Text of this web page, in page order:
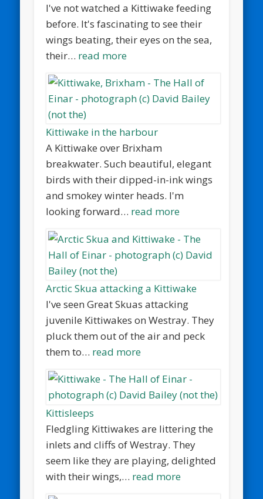
I've not watched a Kittiwake feeding
before. It's fascinating to see their
wings beating, their eyes on the sea,
their… read more
Kittiwake in the harbour
A Kittiwake over Brixham
breakwater. Such beautiful, elegant
birds with their dipped-in-ink wings
and smokey winter heads. I'm
looking forward… read more
Arctic Skua attacking a Kittiwake
I've seen Great Skuas attacking
juvenile Kittiwakes on Westray. They
pluck them out of the air and peck
them to… read more
Kittisleeps
Fledgling Kittiwakes are littering the
inlets and cliffs of Westray. They
seem like they are playing, delighted
with their wings,… read more